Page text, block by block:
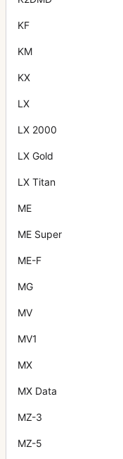
KF
KM
KX
LX
LX 2000
LX Gold
LX Titan
ME
ME Super
ME-F
MG
MV
MV1
MX
MX Data
MZ-3
MZ-5